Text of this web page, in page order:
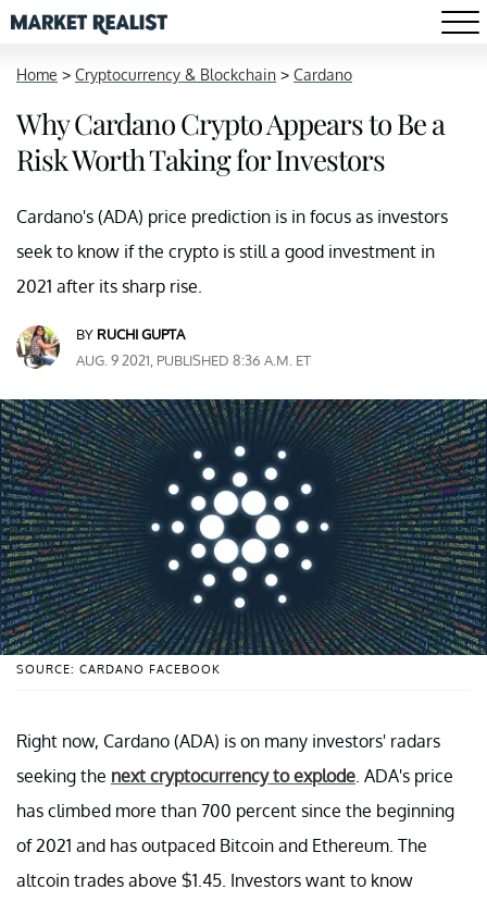
Home > Cryptocurrency & Blockchain > Cardano
Why Cardano Crypto Appears to Be a
Risk Worth Taking for Investors
Cardano's (ADA) price prediction is in focus as investors
seek to know if the crypto is still a good investment in
2021 after its sharp rise.
BY RUCHI GUPTA
AUG. 9 2021, PUBLISHED 8:36 A.M. ET
SOURCE: CARDANO FACEBOOK
Right now, Cardano (ADA) is on many investors' radars
seeking the next cryptocurrency to explode . ADA's price
has climbed more than 700 percent since the beginning
of 2021 and has outpaced Bitcoin and Ethereum. The
altcoin trades above $1.45. Investors want to know